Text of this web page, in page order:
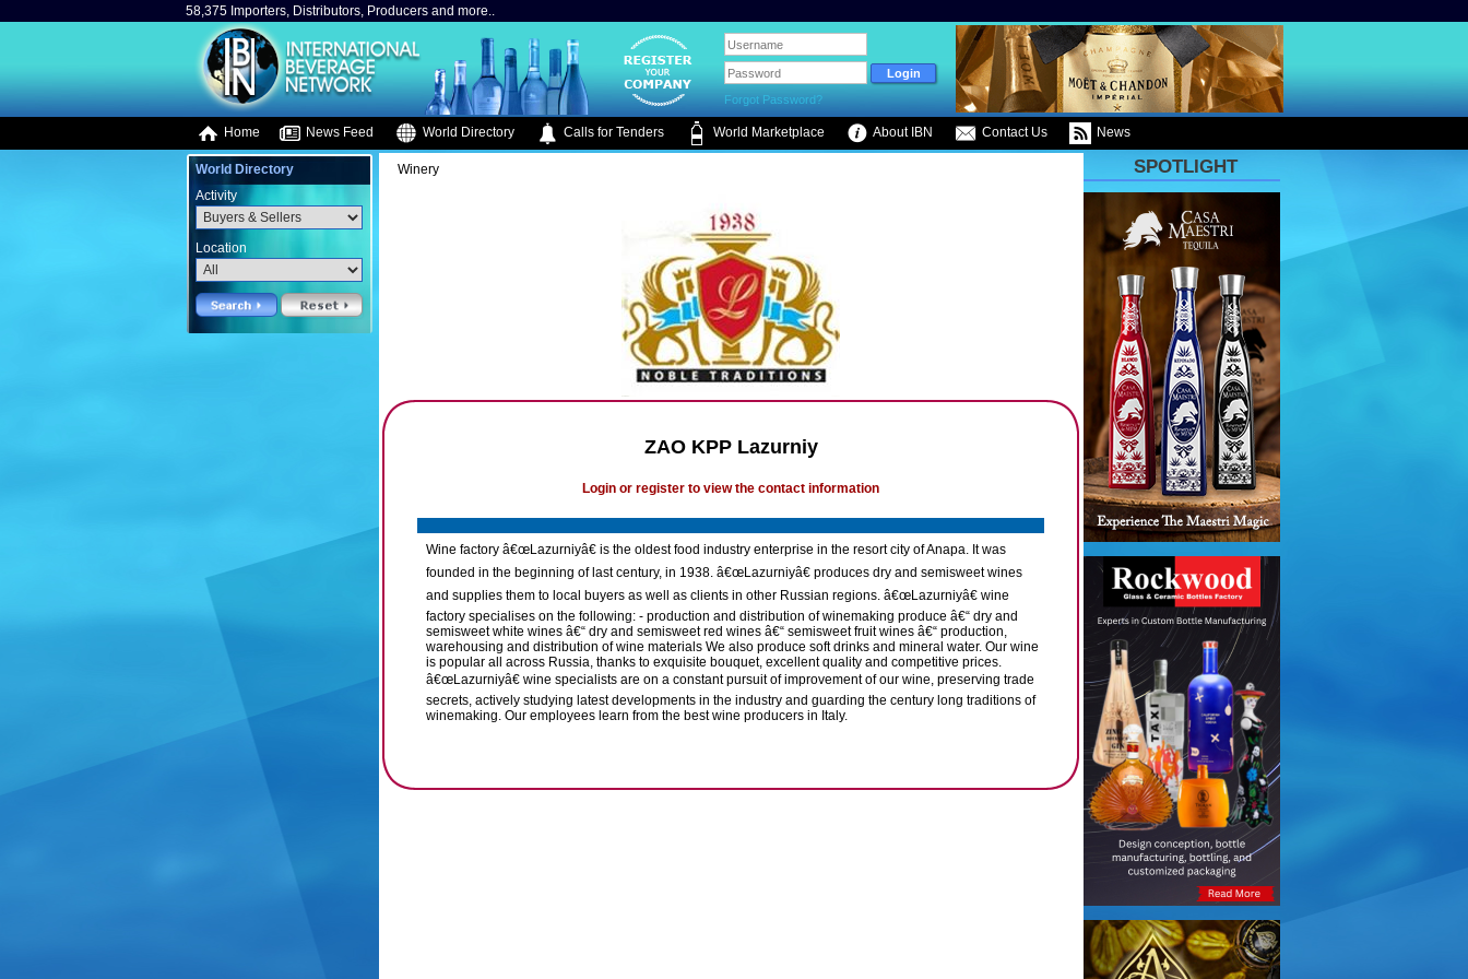
58,375 Importers, Distributors, Producers and more..
Forgot Password?
Home News Feed World Directory Calls for Tenders World Marketplace About IBN Contact Us News
World Directory
Activity
Location
Winery
ZAO KPP Lazurniy
Login or register to view the contact information
Wine factory â€œLazurniyâ€ is the oldest food industry enterprise in the resort city of Anapa. It was
founded in the beginning of last century, in 1938. â€œLazurniyâ€ produces dry and semisweet wines
and supplies them to local buyers as well as clients in other Russian regions. â€œLazurniyâ€ wine
factory specialises on the following: - production and distribution of winemaking produce â€“ dry and
semisweet white wines â€“ dry and semisweet red wines â€“ semisweet fruit wines â€“ production,
warehousing and distribution of wine materials We also produce soft drinks and mineral water. Our wine
is popular all across Russia, thanks to exquisite bouquet, excellent quality and competitive prices.
â€œLazurniyâ€ wine specialists are on a constant pursuit of improvement of our wine, preserving trade
secrets, actively studying latest developments in the industry and guarding the century long traditions of
winemaking. Our employees learn from the best wine producers in Italy.
SPOTLIGHT